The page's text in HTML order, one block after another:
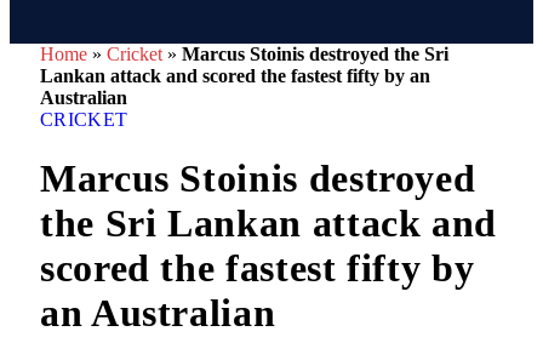
Home » Cricket » Marcus Stoinis destroyed the Sri
Lankan attack and scored the fastest fifty by an
Australian
CRICKET
Marcus Stoinis destroyed
the Sri Lankan attack and
scored the fastest fifty by
an Australian